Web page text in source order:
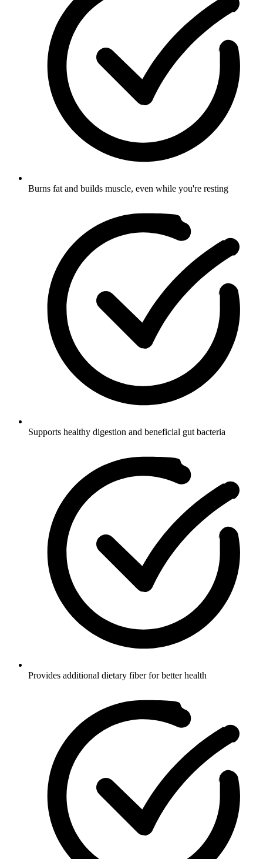
Burns fat and builds muscle, even while you're resting
Supports healthy digestion and beneficial gut bacteria
Provides additional dietary fiber for better health